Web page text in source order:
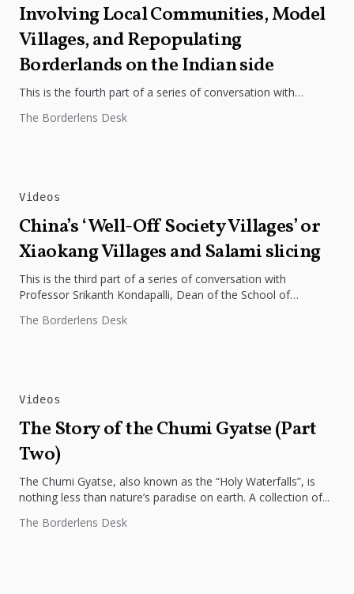
Involving Local Communities, Model
Villages, and Repopulating
Borderlands on the Indian side
This is the fourth part of a series of conversation with
International...
The Borderlens Desk
Videos
China’s ‘Well-Off Society Villages’ or
Xiaokang Villages and Salami slicing
This is the third part of a series of conversation with
Professor Srikanth Kondapalli, Dean of the School of
The Borderlens Desk
Videos
The Story of the Chumi Gyatse (Part
Two)
The Chumi Gyatse, also known as the “Holy Waterfalls”, is
nothing less than nature’s paradise on earth. A collection of...
The Borderlens Desk